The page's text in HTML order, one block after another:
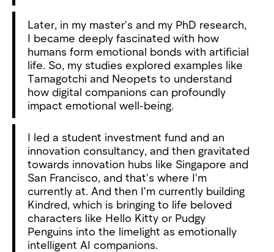
Later, in my master's and my PhD research,
I became deeply fascinated with how
humans form emotional bonds with artificial
life. So, my studies explored examples like
Tamagotchi and Neopets to understand
how digital companions can profoundly
impact emotional well-being.
I led a student investment fund and an
innovation consultancy, and then gravitated
towards innovation hubs like Singapore and
San Francisco, and that's where I'm
currently at. And then I'm currently building
Kindred, which is bringing to life beloved
characters like Hello Kitty or Pudgy
Penguins into the limelight as emotionally
intelligent AI companions.